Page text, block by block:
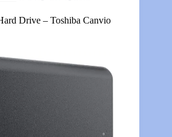
Drive – Toshiba Canvio